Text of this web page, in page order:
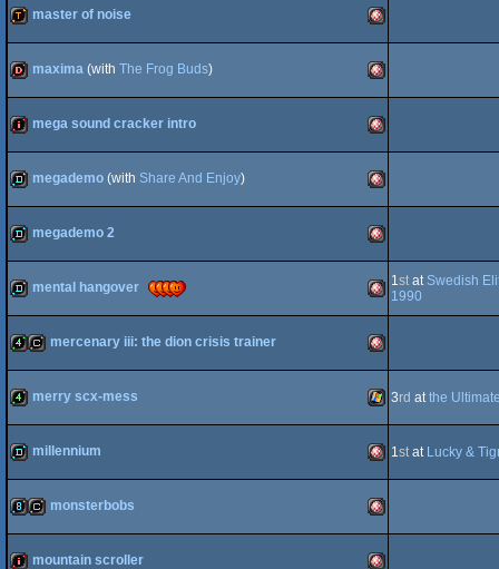
OCS/ECS
OCS/ECS
intro Amiga
OCS/ECS
demotool Amiga
OCS/ECS
master of noise
dentro Amiga
OCS/ECS
maxima (with The Frog Buds)
intro Amiga
OCS/ECS
mega sound cracker intro
demo Amiga
OCS/ECS
megademo (with Share And Enjoy)
demo Amiga
OCS/ECS
megademo 2
demo Amiga
OCS/ECS
mental hangover 1st at Swedish
1990
4k cracktro Amiga
OCS/ECS
mercenary iii: the dion crisis trainer
4k Windows
merry scx-mess 3rd atthe
demo Amiga
millennium 1stat Lucky &
8k cracktro Amiga
monsterbobs
mountain scroller